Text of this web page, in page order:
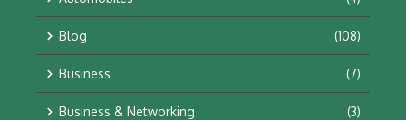
Blog (108)
Business (7)
Business & Networking (3)